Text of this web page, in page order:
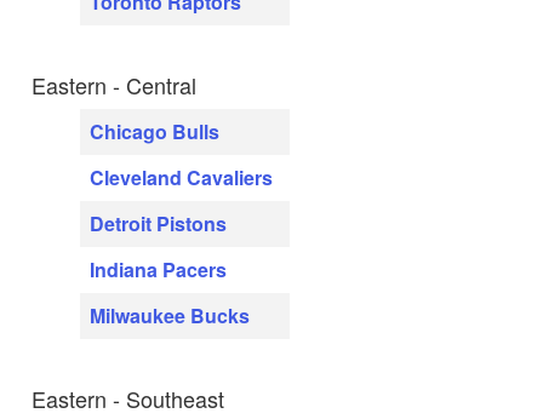
Eastern - Central
Chicago Bulls
Cleveland Cavaliers
Detroit Pistons
Indiana Pacers
Milwaukee Bucks
Eastern - Southeast